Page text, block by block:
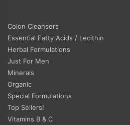
Colon Cleansers
Essential Fatty Acids / Lecithin
Herbal Formulations
Just For Men
Minerals
Organic
Special Formulations
Top Sellers!
Vitamins B & C